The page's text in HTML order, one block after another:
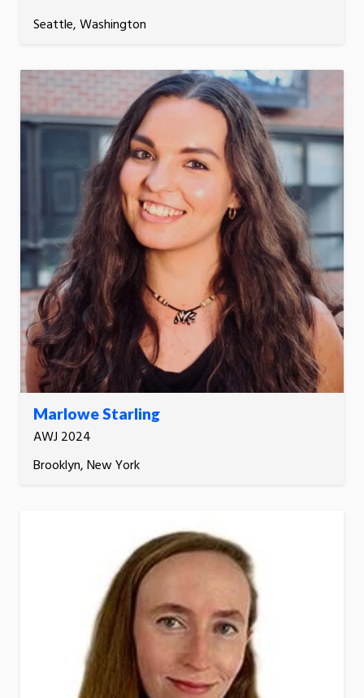
Seattle, Washington
Marlowe Starling
AWJ 2024
Brooklyn, New York